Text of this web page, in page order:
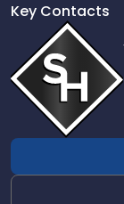
Key Contacts
profile
of
Scarinci
Hollenbeck,
LLC